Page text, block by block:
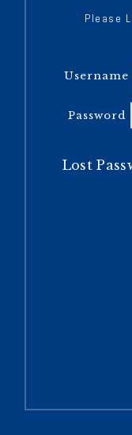
Please
Username
Password
Lost